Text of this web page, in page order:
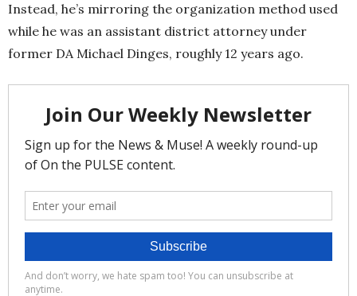
Instead, he’s mirroring the organization method used
while he was an assistant district attorney under
former DA Michael Dinges, roughly 12 years ago.